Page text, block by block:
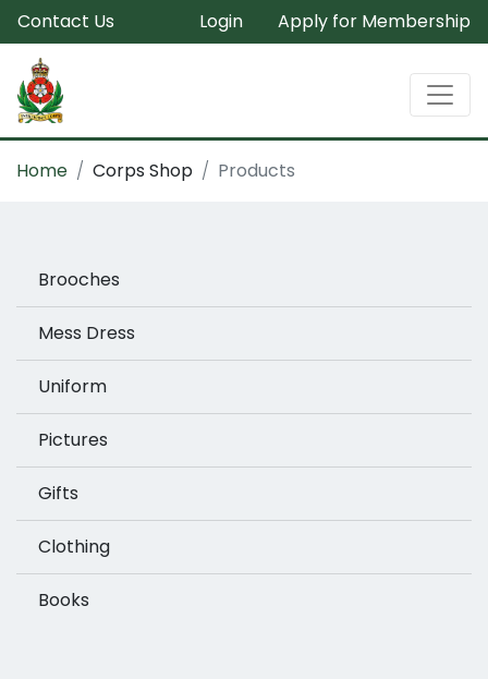
Contact Us Login Apply for Membership
Home Corps Shop Products
Brooches
Mess Dress
Uniform
Pictures
Gifts
Clothing
Books